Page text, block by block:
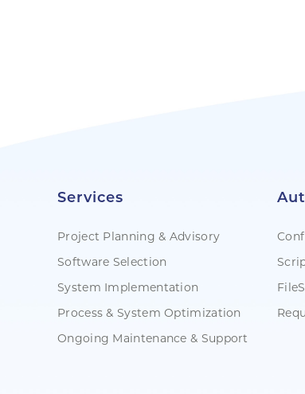
Services
Project Planning & Advisory
Software Selection
System Implementation
Process & System Optimization
Ongoing Maintenance & Support